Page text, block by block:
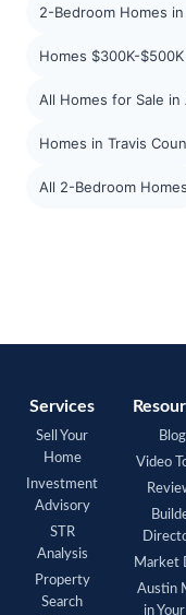
2-Bedroom Homes
Homes $300K-
All Homes for Sale in
Homes in Travis
All 2-Bedroom Homes
Services
Sell Your
Home
Investment
Advisory
STR
Analysis
Property
Search
Blog
Video
Market
Austin
in Your